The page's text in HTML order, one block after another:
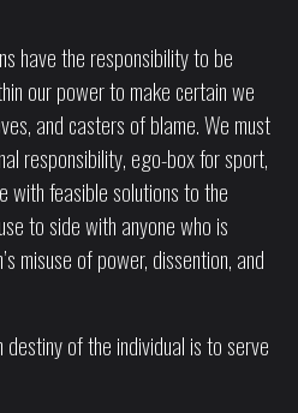
have the responsibility to be
our power to make certain we
and casters of blame. We must
responsibility, ego-box for sport,
with feasible solutions to the
to side with anyone who is
misuse of power, dissention, and
destiny of the individual is to serve